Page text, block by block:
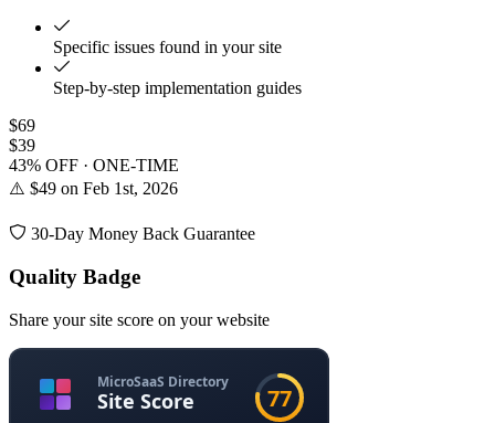
Specific issues found in your site
Step-by-step implementation guides
$69
$39
43% OFF · ONE-TIME
⚠️ $49 on Feb 1st, 2026
30-Day Money Back Guarantee
Quality Badge
Share your site score on your website